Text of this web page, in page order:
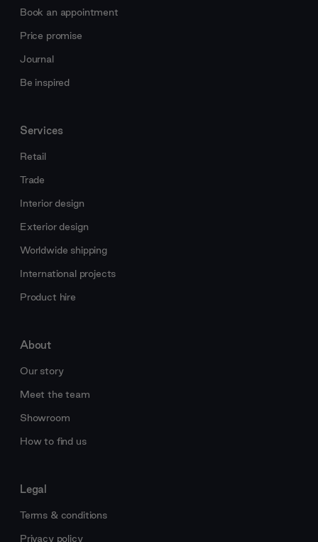
Book an appointment
Price promise
Journal
Be inspired
Services
Retail
Trade
Interior design
Exterior design
Worldwide shipping
International projects
Product hire
About
Our story
Meet the team
Showroom
How to find us
Legal
Terms & conditions
Privacy policy